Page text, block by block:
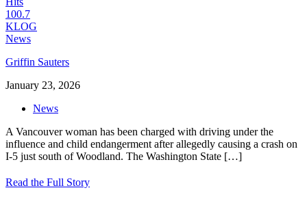
Griffin Sauters
January 23, 2026
News
A Vancouver woman has been charged with driving under the
influence and child endangerment after allegedly causing a crash on
I-5 just south of Woodland. The Washington State […]
Read the Full Story